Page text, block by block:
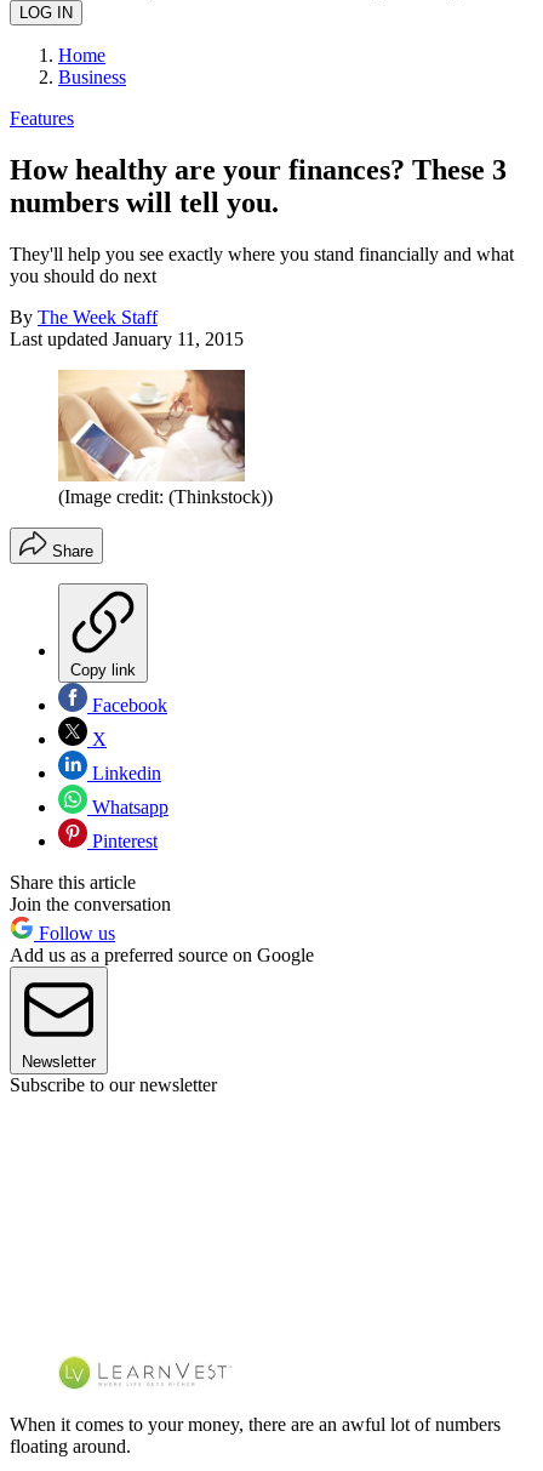
Home
Business
Features
How healthy are your finances? These 3
numbers will tell you.
They'll help you see exactly where you stand financially and what
you should do next
By The Week Staff
Last updated January 11, 2015
(Image credit: (Thinkstock))
Share
Copy link
Facebook
X
Linkedin
Whatsapp
Pinterest
Share this article
Join the conversation
Follow us
Add us as a preferred source on Google
Newsletter
Subscribe to our newsletter
When it comes to your money, there are an awful lot of numbers
floating around.